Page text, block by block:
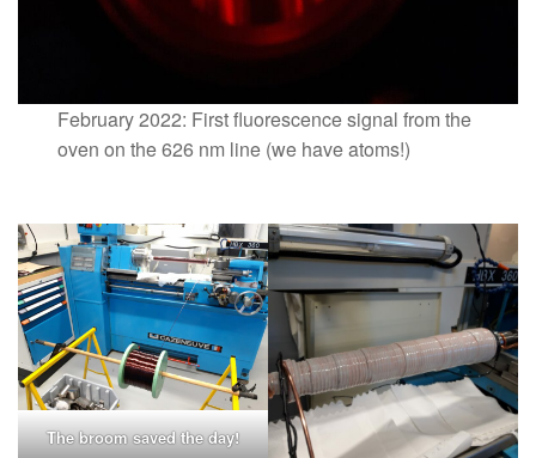
February 2022: First fluorescence signal from the
oven on the 626 nm line (we have atoms!)
The broom saved the day!